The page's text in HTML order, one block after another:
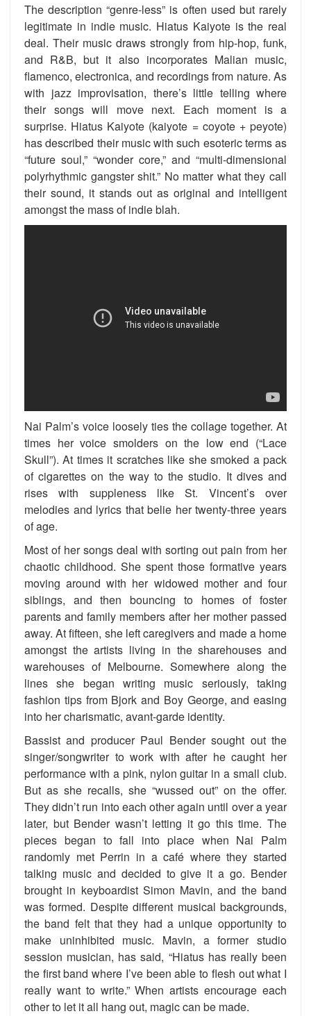
The description “genre-less” is often used but rarely
legitimate in indie music. Hiatus Kaiyote is the real
deal. Their music draws strongly from hip-hop, funk,
and R&B, but it also incorporates Malian music,
flamenco, electronica, and recordings from nature. As
with jazz improvisation, there’s little telling where
their songs will move next. Each moment is a
surprise. Hiatus Kaiyote (kaiyote = coyote + peyote)
has described their music with such esoteric terms as
“future soul,” “wonder core,” and “multi-dimensional
polyrhythmic gangster shit.” No matter what they call
their sound, it stands out as original and intelligent
amongst the mass of indie blah.
Nai Palm’s voice loosely ties the collage together. At
times her voice smolders on the low end (“Lace
Skull”). At times it scratches like she smoked a pack
of cigarettes on the way to the studio. It dives and
rises with suppleness like St. Vincent’s over
melodies and lyrics that belie her twenty-three years
of age.
Most of her songs deal with sorting out pain from her
chaotic childhood. She spent those formative years
moving around with her widowed mother and four
siblings, and then bouncing to homes of foster
parents and family members after her mother passed
away. At fifteen, she left caregivers and made a home
amongst the artists living in the sharehouses and
warehouses of Melbourne. Somewhere along the
lines she began writing music seriously, taking
fashion tips from Bjork and Boy George, and easing
into her charismatic, avant-garde identity.
Bassist and producer Paul Bender sought out the
singer/songwriter to work with after he caught her
performance with a pink, nylon guitar in a small club.
But as she recalls, she “wussed out” on the offer.
They didn’t run into each other again until over a year
later, but Bender wasn’t letting it go this time. The
pieces began to fall into place when Nai Palm
randomly met Perrin in a café where they started
talking music and decided to give it a go. Bender
brought in keyboardist Simon Mavin, and the band
was formed. Despite different musical backgrounds,
the band felt that they had a unique opportunity to
make uninhibited music. Mavin, a former studio
session musician, has said, “Hiatus has really been
the first band where I’ve been able to flesh out what I
really want to write.” When artists encourage each
other to let it all hang out, magic can be made.